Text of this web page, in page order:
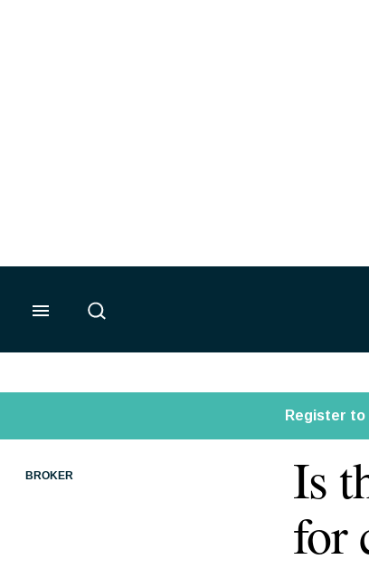
BROKER
Is
for